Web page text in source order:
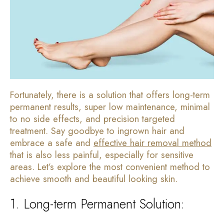
Fortunately, there is a solution that offers long-term
permanent results, super low maintenance, minimal
to no side effects, and precision targeted
treatment. Say goodbye to ingrown hair and
embrace a safe and effective hair removal method
that is also less painful, especially for sensitive
areas. Let’s explore the most convenient method to
achieve smooth and beautiful looking skin.
1. Long-term Permanent Solution: